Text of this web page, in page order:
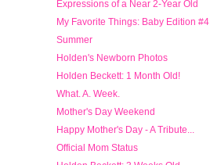
Expressions of a Near 2-Year Old
My Favorite Things: Baby Edition #4
Summer
Holden's Newborn Photos
Holden Beckett: 1 Month Old!
What. A. Week.
Mother's Day Weekend
Happy Mother's Day - A Tribute...
Official Mom Status